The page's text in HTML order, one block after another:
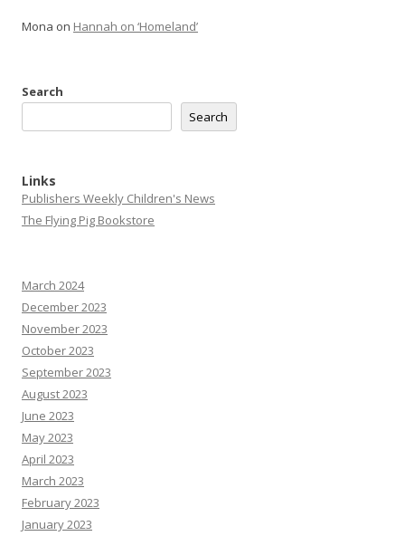
Mona on Hannah on ‘Homeland’
Search
Search
Links
Publishers Weekly Children's News
The Flying Pig Bookstore
March 2024
December 2023
November 2023
October 2023
September 2023
August 2023
June 2023
May 2023
April 2023
March 2023
February 2023
January 2023